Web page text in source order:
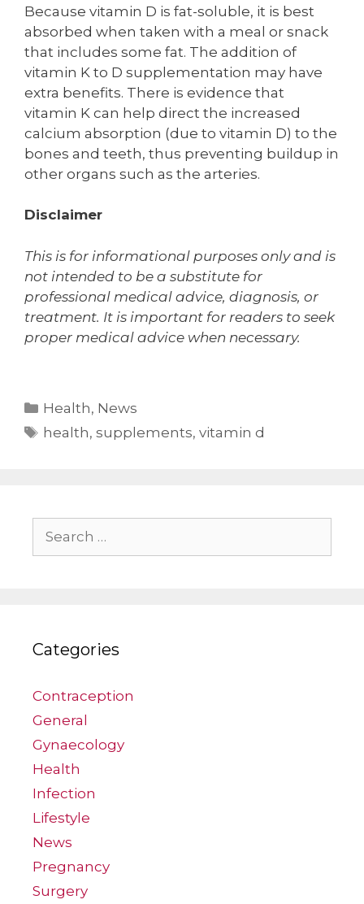
Because vitamin D is fat-soluble, it is best
absorbed when taken with a meal or snack
that includes some fat. The addition of
vitamin K to D supplementation may have
extra benefits. There is evidence that
vitamin K can help direct the increased
calcium absorption (due to vitamin D) to the
bones and teeth, thus preventing buildup in
other organs such as the arteries.
Disclaimer
This is for informational purposes only and is
not intended to be a substitute for
professional medical advice, diagnosis, or
treatment. It is important for readers to seek
proper medical advice when necessary.
Categories
Health, News
Tags
health,supplements,vitamin d
Categories
Contraception
General
Gynaecology
Health
Infection
Lifestyle
News
Pregnancy
Surgery